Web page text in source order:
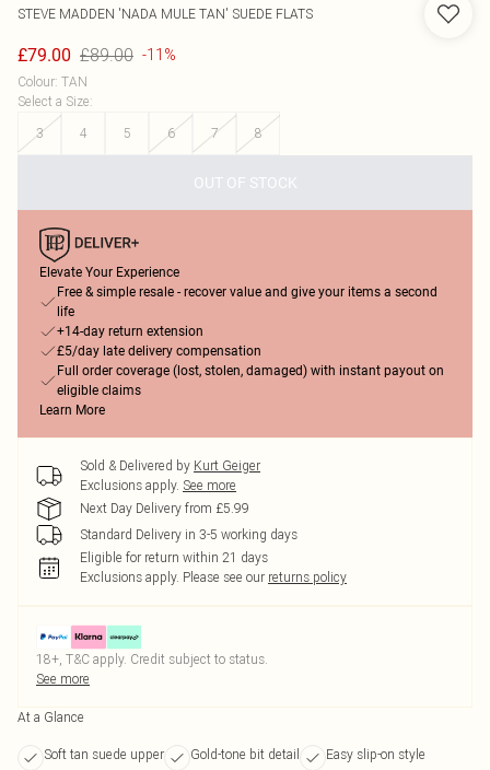
STEVE MADDEN 'NADA MULE TAN' SUEDE FLATS
£79.00 £89.00 -11%
Colour: TAN
Select a Size:
3
4 5 6 7 8
OUT OF STOCK
Elevate Your Experience
Free & simple resale - recover value and give your items a second
life
+14-day return extension
£5/day late delivery compensation
Full order coverage (lost, stolen, damaged) with instant payout on
eligible claims
Learn More
Sold & Delivered by Kurt Geiger
Exclusions apply. See more
Next Day Delivery from £5.99
Standard Delivery in 3-5 working days
Eligible for return within 21 days
Exclusions apply. Please see our returns policy
18+, T&C apply. Credit subject to status.
See more
At a Glance
Soft tan suede upper Gold-tone bit detail
Easy slip-on style